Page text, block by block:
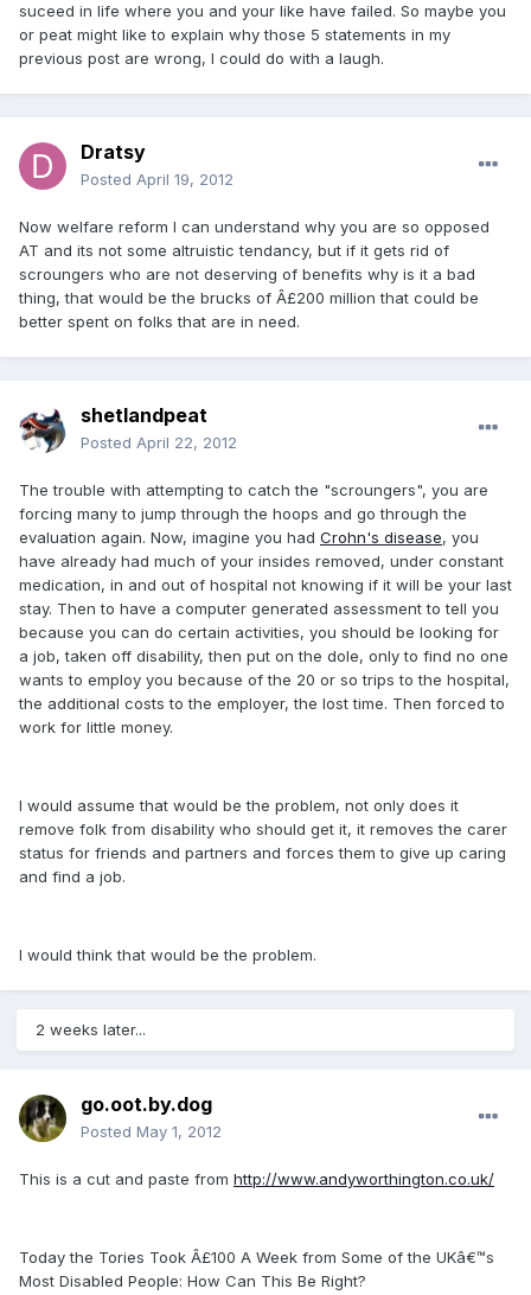
suceed in life where you and your like have failed. So maybe you
or peat might like to explain why those 5 statements in my
previous post are wrong, I could do with a laugh.
Dratsy
Posted April 19, 2012
Now welfare reform I can understand why you are so opposed
AT and its not some altruistic tendancy, but if it gets rid of
scroungers who are not deserving of benefits why is it a bad
thing, that would be the brucks of Â£200 million that could be
better spent on folks that are in need.
shetlandpeat
Posted April 22, 2012
The trouble with attempting to catch the "scroungers", you are
forcing many to jump through the hoops and go through the
evaluation again. Now, imagine you had Crohn's disease, you
have already had much of your insides removed, under constant
medication, in and out of hospital not knowing if it will be your last
stay. Then to have a computer generated assessment to tell you
because you can do certain activities, you should be looking for
a job, taken off disability, then put on the dole, only to find no one
wants to employ you because of the 20 or so trips to the hospital,
the additional costs to the employer, the lost time. Then forced to
work for little money.
I would assume that would be the problem, not only does it
remove folk from disability who should get it, it removes the carer
status for friends and partners and forces them to give up caring
and find a job.
I would think that would be the problem.
2 weeks later...
go.oot.by.dog
Posted May 1, 2012
This is a cut and paste from http://www.andyworthington.co.uk/
Today the Tories Took Â£100 A Week from Some of the UKâ€™s
Most Disabled People: How Can This Be Right?